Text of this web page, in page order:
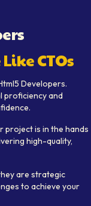
s
CTOs
Developers.
proficiency and
project is in the hands
high-quality,
are strategic
to achieve your